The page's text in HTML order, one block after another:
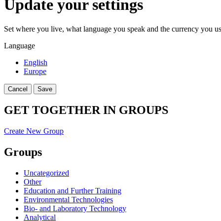
Update your settings
Set where you live, what language you speak and the currency you
Language
English
Europe
Cancel Save
GET TOGETHER IN GROUPS
Create New Group
Groups
Uncategorized
Other
Education and Further Training
Environmental Technologies
Bio- and Laboratory Technology
Analytical